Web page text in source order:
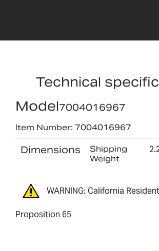
Technical
Model7004016967
Item Number: 7004016967
Dimensions
Shipping
Weight
WARNING: California
Proposition 65